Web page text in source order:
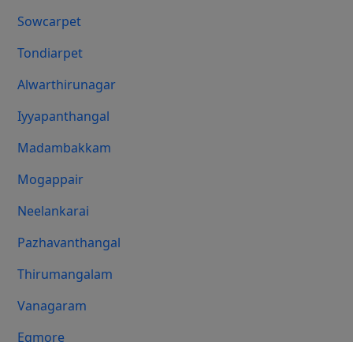
Sowcarpet
Tondiarpet
Alwarthirunagar
Iyyapanthangal
Madambakkam
Mogappair
Neelankarai
Pazhavanthangal
Thirumangalam
Vanagaram
Egmore